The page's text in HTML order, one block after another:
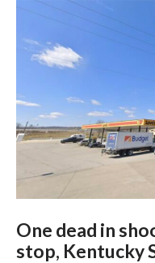
One dead in
stop, Kentucky